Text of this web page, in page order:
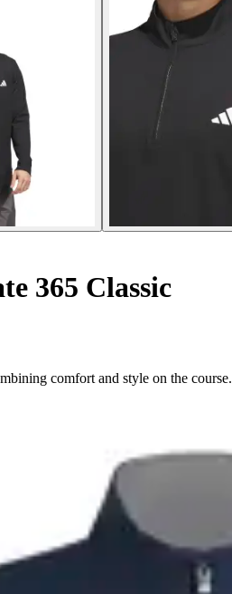
365 Classic
comfort and style on the course.